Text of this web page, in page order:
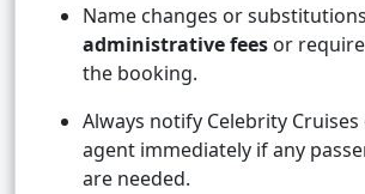
Name changes or
administrative fees or
the booking.
Always notify Celebrity
agent immediately if any
are needed.